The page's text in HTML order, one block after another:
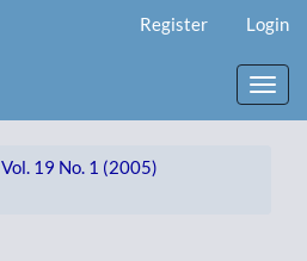
Register Login
Vol. 19 No. 1 (2005)